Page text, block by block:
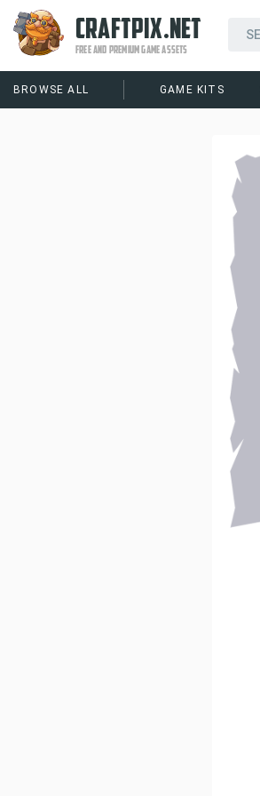
CRAFTPIX.NET
FREE AND PREMIUM GAME ASSETS
BROWSE ALL GAME KITS